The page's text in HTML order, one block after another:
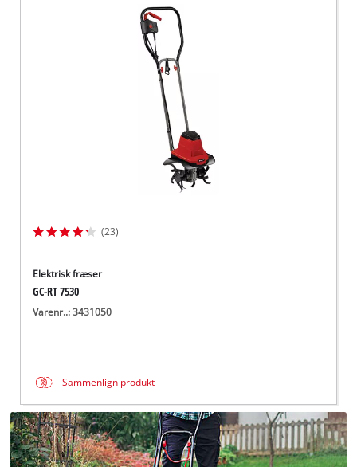
(23)
Elektrisk fræser
GC-RT 7530
Varenr..: 3431050
Sammenlign produkt